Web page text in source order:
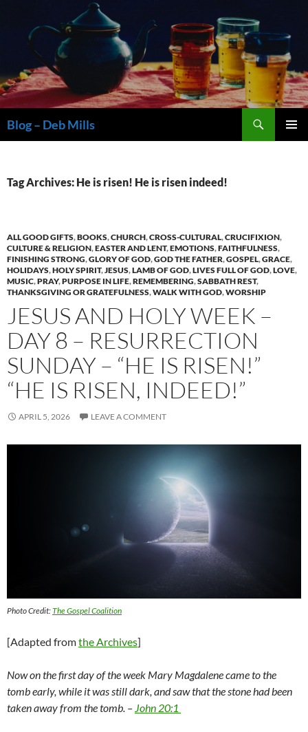
content
Blog – Deb Mills
Tag Archives: He is risen! He is risen indeed!
ALL GOOD GIFTS,BOOKS,CHURCH,CROSS-CULTURAL,CRUCIFIXION,
CULTURE & RELIGION,EASTER AND LENT,EMOTIONS,FAITHFULNESS,
FINISHING STRONG,GLORY OF GOD,GOD THE FATHER,GOSPEL,GRACE,
HOLIDAYS,HOLY SPIRIT,JESUS,LAMB OF GOD,LIVES FULL OF GOD,LOVE,
MUSIC,PRAY,PURPOSE IN LIFE,REMEMBERING,SABBATH REST,
THANKSGIVING OR GRATEFULNESS,WALK WITH GOD,WORSHIP
JESUS AND HOLY WEEK –
DAY 8 – RESURRECTION
SUNDAY – “HE IS RISEN!”
“HE IS RISEN, INDEED!”
APRIL 5, 2026 LEAVE A COMMENT
Photo Credit:The Gospel Coalition
[Adapted fromthe Archives]
Now on the first day of the week Mary Magdalene came to the
tomb early, while it was still dark, and saw that the stone had been
taken away from the tomb. – John 20:1